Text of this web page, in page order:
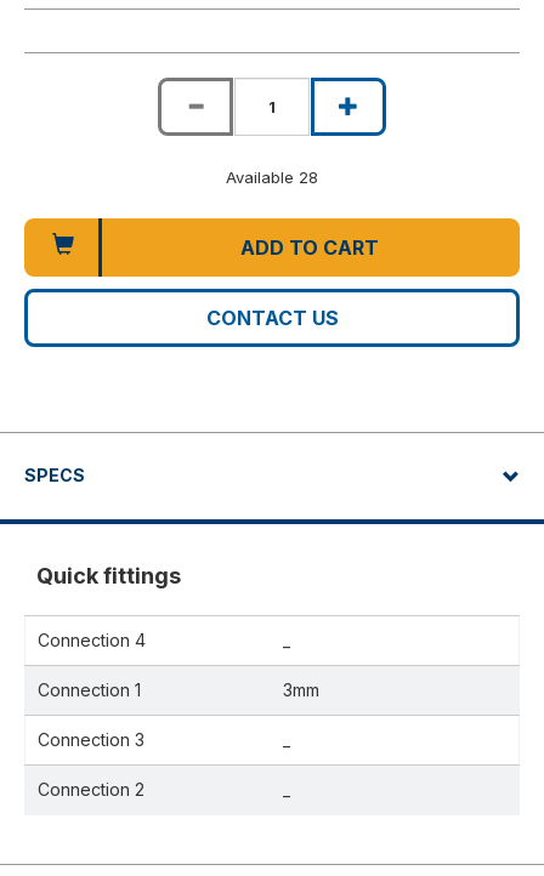
Available 28
ADD TO CART
CONTACT US
SPECS
Quick fittings
Connection 4
Connection 1 3mm
Connection 3
Connection 2